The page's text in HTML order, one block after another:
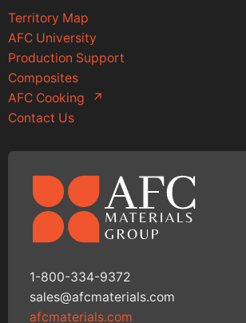
Territory Map
AFC University
Production Support
Composites
AFC Cooking
↗
Contact Us
1-800-334-9372
sales@afcmaterials.com
afcmaterials.com